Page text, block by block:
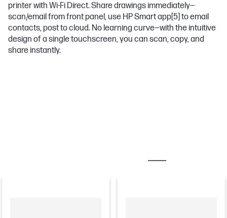
printer with Wi-Fi Direct. Share drawings immediately—
scan/email from front panel, use HP Smart app[5] to email
contacts, post to cloud. No learning curve—with the intuitive
design of a single touchscreen, you can scan, copy, and
share instantly.